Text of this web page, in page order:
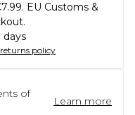
EU Customs &
days
returns policy
of
Learn more